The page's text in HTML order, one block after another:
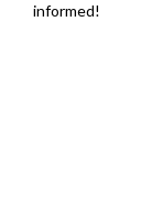
informed!